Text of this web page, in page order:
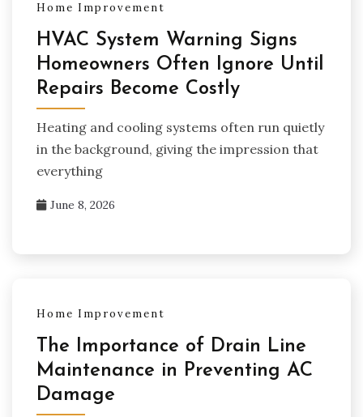
Home Improvement
HVAC System Warning Signs
Homeowners Often Ignore Until
Repairs Become Costly
Heating and cooling systems often run quietly
in the background, giving the impression that
everything
June 8, 2026
Home Improvement
The Importance of Drain Line
Maintenance in Preventing AC
Damage